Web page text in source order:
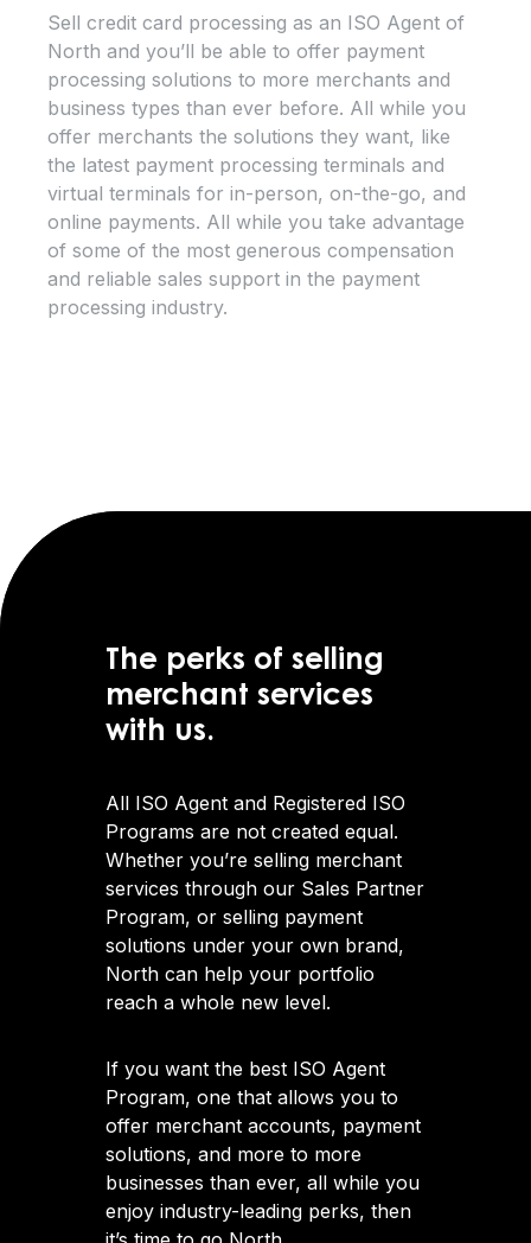
Sell credit card processing as an ISO Agent of
North and you’ll be able to offer payment
processing solutions to more merchants and
business types than ever before. All while you
offer merchants the solutions they want, like
the latest payment processing terminals and
virtual terminals for in-person, on-the-go, and
online payments. All while you take advantage
of some of the most generous compensation
and reliable sales support in the payment
processing industry.
The perks of selling
merchant services
with us.
All ISO Agent and Registered ISO
Programs are not created equal.
Whether you’re selling merchant
services through our Sales Partner
Program, or selling payment
solutions under your own brand,
North can help your portfolio
reach a whole new level.
If you want the best ISO Agent
Program, one that allows you to
offer merchant accounts, payment
solutions, and more to more
businesses than ever, all while you
enjoy industry-leading perks, then